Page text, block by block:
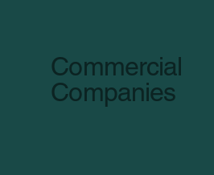
Commercial
Companies